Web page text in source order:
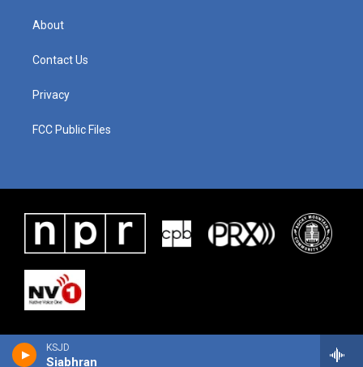
KSJD
Siabhran
About
Contact Us
Privacy
FCC Public Files